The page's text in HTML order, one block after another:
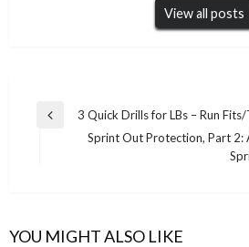
View all posts
Post
navigation
Previous
3 Quick Drills for LBs – Run
Sprint Out Protection, Part 2:
YOU MIGHT ALSO LIKE